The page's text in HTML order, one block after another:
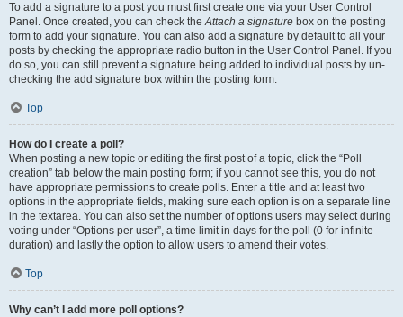
To add a signature to a post you must first create one via your User Control
Panel. Once created, you can check theAttach a signature box on the posting
form to add your signature. You can also add a signature by default to all your
posts by checking the appropriate radio button in the User Control Panel. If you
do so, you can still prevent a signature being added to individual posts by un-
checking the add signature box within the posting form.
Top
How do I create a poll?
When posting a new topic or editing the first post of a topic, click the “Poll
creation” tab below the main posting form; if you cannot see this, you do not
have appropriate permissions to create polls. Enter a title and at least two
options in the appropriate fields, making sure each option is on a separate line
in the textarea. You can also set the number of options users may select during
voting under “Options per user”, a time limit in days for the poll (0 for infinite
duration) and lastly the option to allow users to amend their votes.
Top
Why can’t I add more poll options?